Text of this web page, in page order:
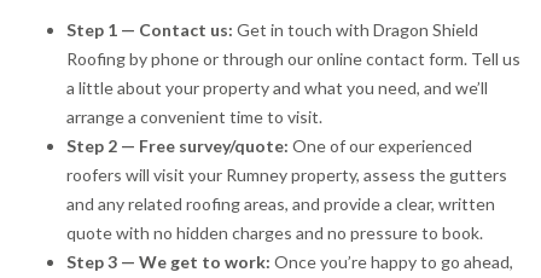
Step 1 — Contact us: Get in touch with Dragon Shield
Roofing by phone or through our online contact form. Tell us
a little about your property and what you need, and we’ll
arrange a convenient time to visit.
Step 2 — Free survey/quote: One of our experienced
roofers will visit your Rumney property, assess the gutters
and any related roofing areas, and provide a clear, written
quote with no hidden charges and no pressure to book.
Step 3 — We get to work: Once you’re happy to go ahead,